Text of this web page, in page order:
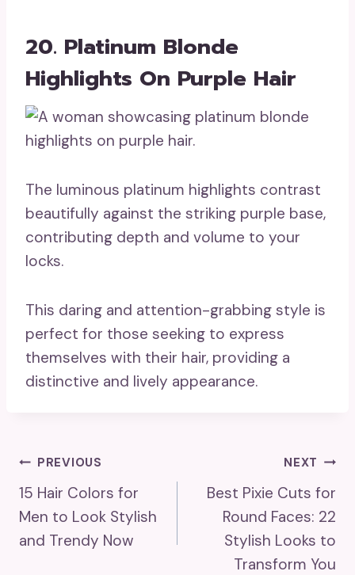
20. Platinum Blonde
Highlights On Purple Hair
The luminous platinum highlights contrast
beautifully against the striking purple base,
contributing depth and volume to your
locks.
This daring and attention-grabbing style is
perfect for those seeking to express
themselves with their hair, providing a
distinctive and lively appearance.
Post
Navigation
PREVIOUS
15 Hair Colors for
Men to Look Stylish
and Trendy Now
NEXT
Best Pixie Cuts for
Round Faces: 22
Stylish Looks to
Transform You